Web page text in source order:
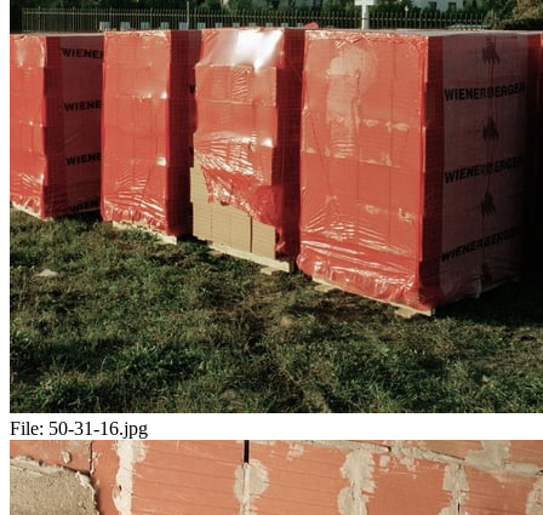
File: 50-31-16.jpg